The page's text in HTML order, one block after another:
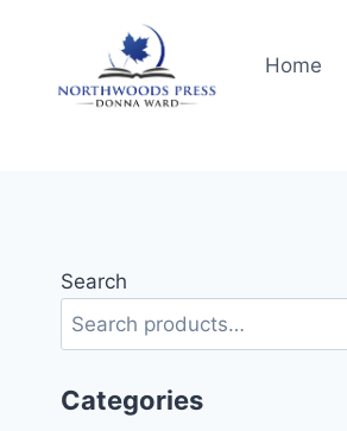
Home
Search
Categories